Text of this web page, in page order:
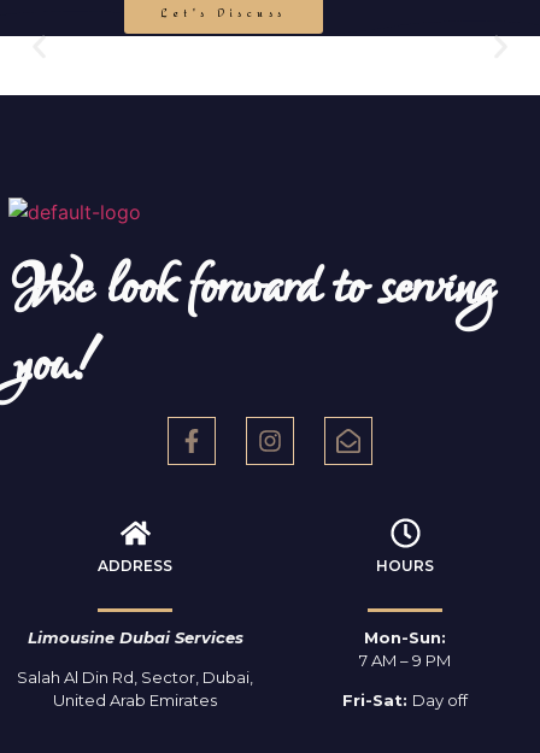
Let's Discuss
We look forward to serving
you!
ADDRESS
Limousine Dubai Services
Salah Al Din Rd, Sector, Dubai,
United Arab Emirates
HOURS
Mon-Sun:
7 AM – 9 PM
Fri-Sat: Day off